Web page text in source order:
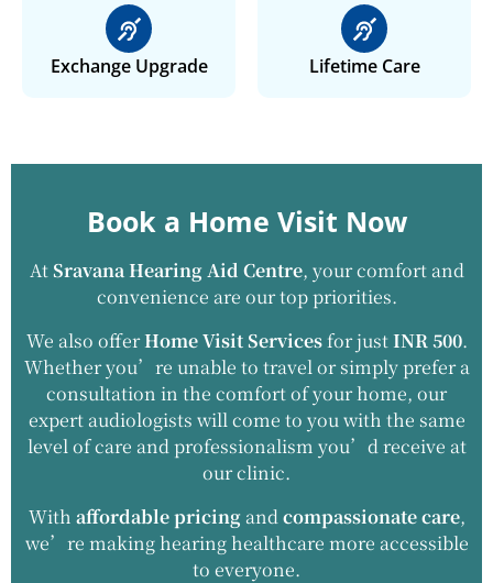
Exchange Upgrade Lifetime Care
Book a Home Visit Now
AtSravana Hearing Aid Centre, your comfort and
convenience are our top priorities.
We also offerHome Visit Servicesfor justINR 500.
Whether you’re unable to travel or simply prefer a
consultation in the comfort of your home, our
expert audiologists will come to you with the same
level of care and professionalism you’d receive at
our clinic.
With affordable pricingandcompassionate care,
we’re making hearing healthcare more accessible
to everyone.